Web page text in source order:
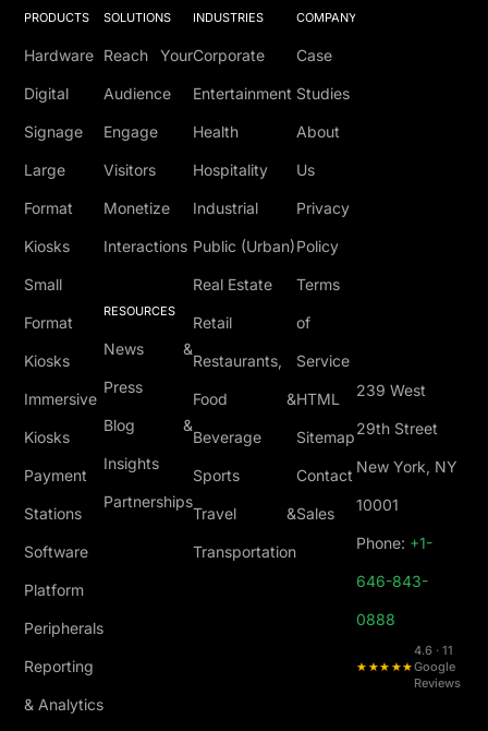
PRODUCTS
Hardware
Digital
Signage
Large
Format
Kiosks
Small
Format
Kiosks
Immersive
Kiosks
Payment
Stations
Software
Platform
Peripherals
Reporting
& Analytics
SOLUTIONS
Reach Your
Audience
Engage
Visitors
Monetize
Interactions
RESOURCES
News &
Press
Blog &
Insights
Partnerships
INDUSTRIES
Corporate
Entertainment
Health
Hospitality
Industrial
Public (Urban)
Real Estate
Retail
Restaurants,
Food &
Beverage
Sports
Travel &
Transportation
COMPANY
Case
Studies
About
Us
Privacy
Policy
Terms
of
Service
HTML
Sitemap
Contact
Sales
239 West
29th Street
New York, NY
10001
Phone: +1-
646-843-
0888
★★★★★
4.6 · 11
Google
Reviews